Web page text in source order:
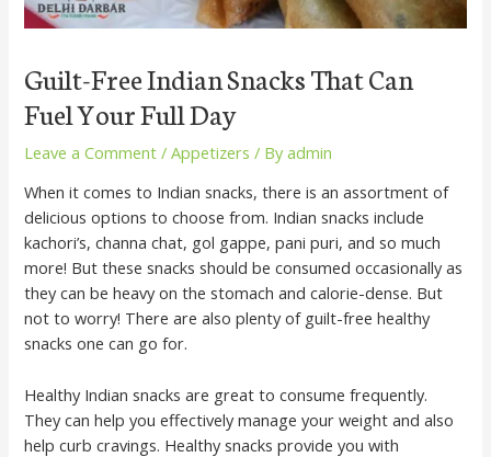
Guilt-Free Indian Snacks That Can
Fuel Your Full Day
Leave a Comment /Appetizers / Byadmin
When it comes to Indian snacks, there is an assortment of
delicious options to choose from. Indian snacks include
kachori’s, channa chat, gol gappe, pani puri, and so much
more! But these snacks should be consumed occasionally as
they can be heavy on the stomach and calorie-dense. But
not to worry! There are also plenty of guilt-free healthy
snacks one can go for.
Healthy Indian snacks are great to consume frequently.
They can help you effectively manage your weight and also
help curb cravings. Healthy snacks provide you with